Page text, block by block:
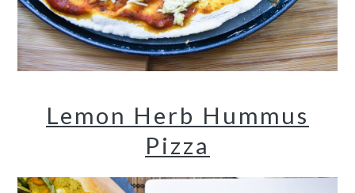
Lemon Herb Hummus
Pizza